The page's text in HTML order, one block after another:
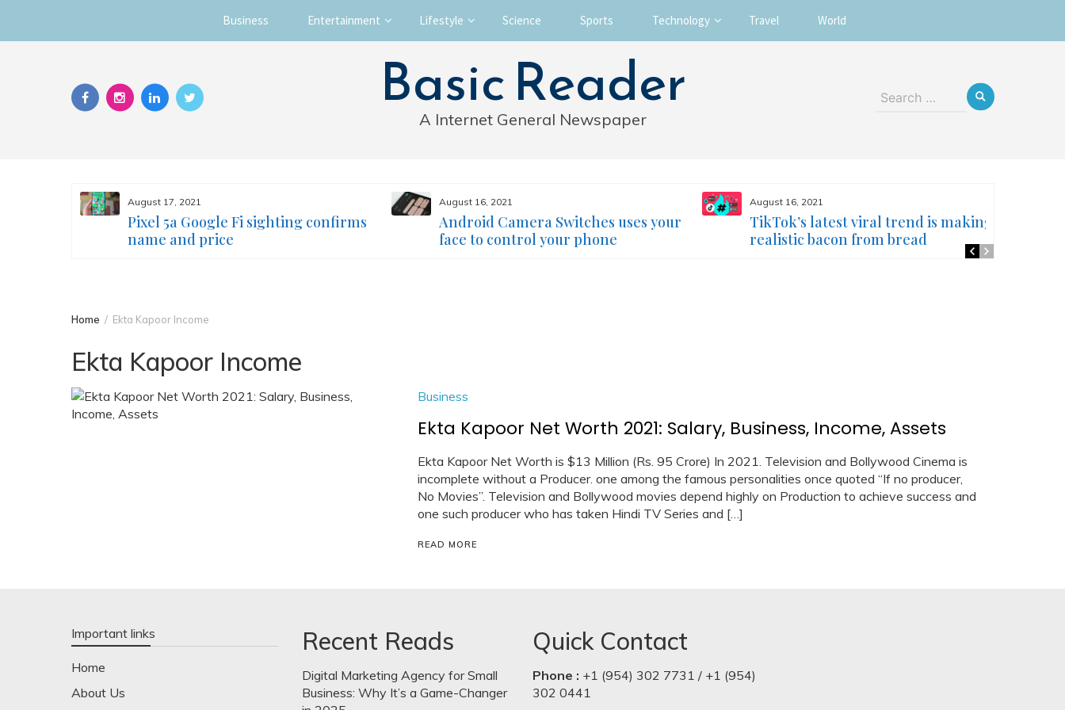
Skip
Business Entertainment Lifestyle Science Sports Technology Travel World
Basic Reader
A Internet General Newspaper
Search
August 17, 2021
Pixel 5a Google Fi sighting confirms
name and price
August 16, 2021
Android Camera Switches uses your
face to control your phone
August 16, 2021
TikTok’s latest viral trend is making
realistic bacon from bread
Home Ekta Kapoor Income
Ekta Kapoor Income
Business
Ekta Kapoor Net Worth 2021: Salary, Business, Income, Assets
Ekta Kapoor Net Worth is $13 Million (Rs. 95 Crore) In 2021. Television and Bollywood Cinema is
incomplete without a Producer. one among the famous personalities once quoted “If no producer,
No Movies”. Television and Bollywood movies depend highly on Production to achieve success and
one such producer who has taken Hindi TV Series and […]
READ MORE
Important links
Home
About Us
Recent Reads
Digital Marketing Agency for Small
Business: Why It’s a Game-Changer
Quick Contact
Phone : +1 (954) 302 7731 / +1 (954)
302 0441